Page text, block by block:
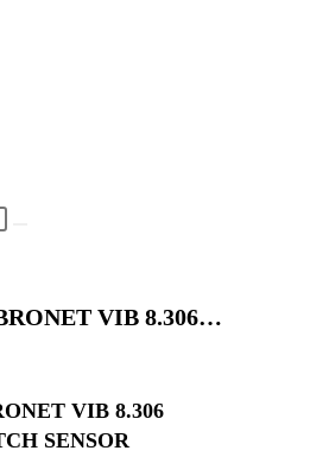
VIB 8.306…
VIB 8.306
SENSOR